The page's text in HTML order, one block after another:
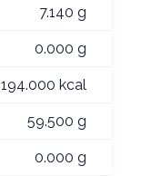
7.140 g
0.000 g
194.000 kcal
59.500 g
0.000 g